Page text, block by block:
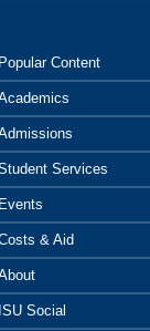
Content
Services
& Aid
Social